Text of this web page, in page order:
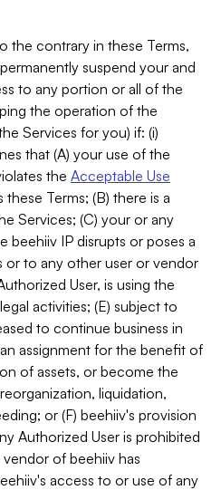
the contrary in these Terms,
suspend your and
to any portion or all of the
the operation of the
Services for you) if: (i)
that (A) your use of the
the Acceptable Use
Terms; (B) there is a
Services; (C) your or any
beehiiv IP disrupts or poses a
or to any other user or vendor
User, is using the
activities; (E) subject to
to continue business in
assignment for the benefit of
of assets, or become the
liquidation,
or (F) beehiiv's provision
Authorized User is prohibited
vendor of beehiiv has
access to or use of any